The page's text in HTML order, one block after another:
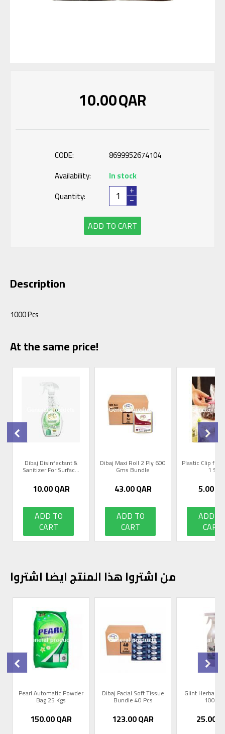
10.00QAR
CODE:
8699952674104
Availability:
In stock
Quantity:
+
−
ADD TO CART
Description
1000 Pcs
At the same price!
Dibaj Disinfectant &
Sanitizer For Surfac...
10.00QAR
ADD TO
CART
Dibaj Maxi Roll 2 Ply 600
Gms Bundle
43.00QAR
ADD TO
CART
Plastic Clip for
1 Set
5.00
ADD
CART
من اشتروا هذا المنتج ايضا اشتروا
Pearl Automatic Powder
Bag 25 Kgs
150.00QAR
Dibaj Facial Soft Tissue
Bundle 40 Pcs
123.00QAR
Glint Herbal
1000ml
25.00